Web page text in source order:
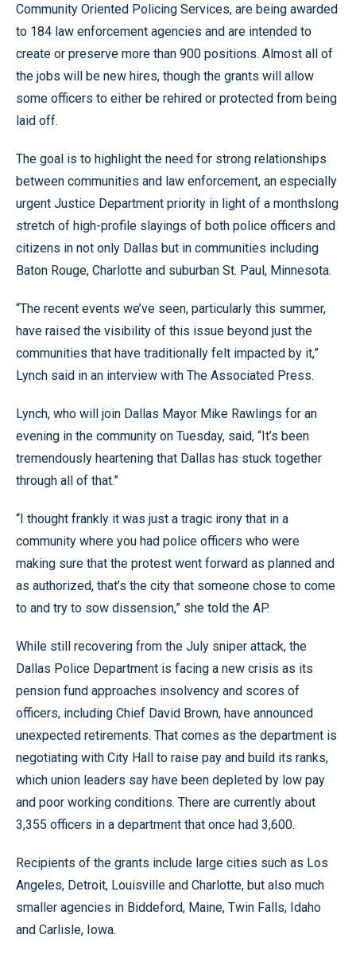
Community Oriented Policing Services, are being awarded
to 184 law enforcement agencies and are intended to
create or preserve more than 900 positions. Almost all of
the jobs will be new hires, though the grants will allow
some officers to either be rehired or protected from being
laid off.
The goal is to highlight the need for strong relationships
between communities and law enforcement, an especially
urgent Justice Department priority in light of a monthslong
stretch of high-profile slayings of both police officers and
citizens in not only Dallas but in communities including
Baton Rouge, Charlotte and suburban St. Paul, Minnesota.
“The recent events we’ve seen, particularly this summer,
have raised the visibility of this issue beyond just the
communities that have traditionally felt impacted by it,”
Lynch said in an interview with The Associated Press.
Lynch, who will join Dallas Mayor Mike Rawlings for an
evening in the community on Tuesday, said, “It’s been
tremendously heartening that Dallas has stuck together
through all of that.”
“I thought frankly it was just a tragic irony that in a
community where you had police officers who were
making sure that the protest went forward as planned and
as authorized, that’s the city that someone chose to come
to and try to sow dissension,” she told the AP.
While still recovering from the July sniper attack, the
Dallas Police Department is facing a new crisis as its
pension fund approaches insolvency and scores of
officers, including Chief David Brown, have announced
unexpected retirements. That comes as the department is
negotiating with City Hall to raise pay and build its ranks,
which union leaders say have been depleted by low pay
and poor working conditions. There are currently about
3,355 officers in a department that once had 3,600.
Recipients of the grants include large cities such as Los
Angeles, Detroit, Louisville and Charlotte, but also much
smaller agencies in Biddeford, Maine, Twin Falls, Idaho
and Carlisle, Iowa.